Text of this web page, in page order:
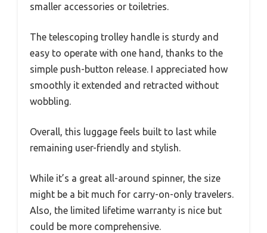
smaller accessories or toiletries.
The telescoping trolley handle is sturdy and
easy to operate with one hand, thanks to the
simple push-button release. I appreciated how
smoothly it extended and retracted without
wobbling.
Overall, this luggage feels built to last while
remaining user-friendly and stylish.
While it’s a great all-around spinner, the size
might be a bit much for carry-on-only travelers.
Also, the limited lifetime warranty is nice but
could be more comprehensive.